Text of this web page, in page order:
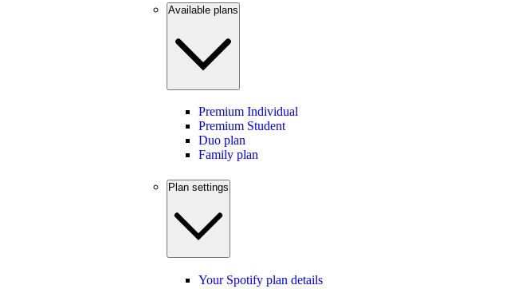
Available plans
Premium Individual
Premium Student
Duo plan
Family plan
Plan settings
Your Spotify plan details